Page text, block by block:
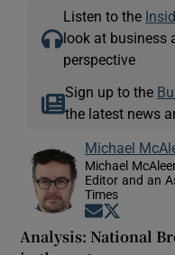
Listen to the
look at business
perspective
Sign up to the
the latest news
Michael
Michael
Editor and an
Times
Opens in
Analysis: National